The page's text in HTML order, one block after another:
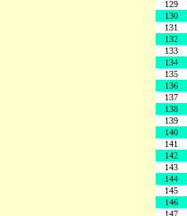
129
130
131
132
133
134
135
136
137
138
139
140
141
142
143
144
145
146